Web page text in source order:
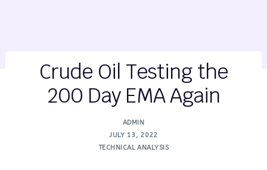
Crude Oil Testing the
200 Day EMA Again
ADMIN
JULY 13, 2022
TECHNICAL ANALYSIS